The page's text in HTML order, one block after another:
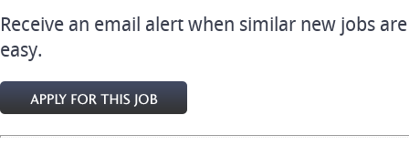
Receive an email alert when similar new jobs
easy.